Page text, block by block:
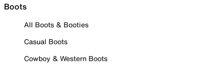
Boots
All Boots & Booties
Casual Boots
Cowboy & Western Boots